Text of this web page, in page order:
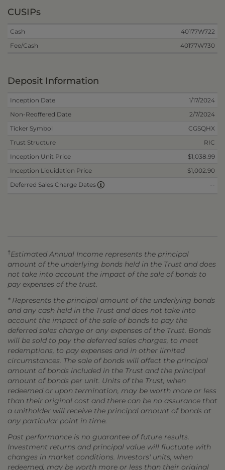
CUSIPs
Cash
40177W722
Fee/Cash
40177W730
Deposit Information
Inception Date
1/17/2024
Non-Reoffered Date
2/7/2024
Ticker Symbol
CGSQHX
Trust Structure
RIC
Inception Unit Price
$1,038.99
Inception Liquidation Price
$1,002.90
Deferred Sales Charge Dates
--
†Estimated Annual Income represents the principal
amount of the underlying bonds held in the Trust and does
not take into account the impact of the sale of bonds to
pay expenses of the trust.
* Represents the principal amount of the underlying bonds
and any cash held in the Trust and does not take into
account the impact of the sale of bonds to pay the
deferred sales charge or any expenses of the Trust. Bonds
will be sold to pay the deferred sales charges, to meet
redemptions, to pay expenses and in other limited
circumstances. The sale of bonds will affect the principal
amount of bonds included in the Trust and the principal
amount of bonds per unit. Units of the Trust, when
redeemed or upon termination, may be worth more or less
than their original cost and there can be no assurance that
a unitholder will receive the principal amount of bonds at
any particular point in time.
Past performance is no guarantee of future results.
Investment returns and principal value will fluctuate with
changes in market conditions. Investors' units, when
redeemed, may be worth more or less than their original